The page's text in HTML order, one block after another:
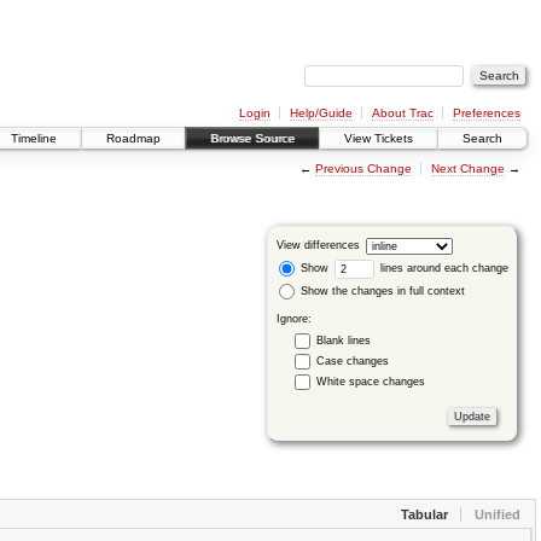
Login Help/Guide About Trac
Preferences
Timeline
Roadmap Browse Source View Tickets Search
← Previous Change Next Change →
View differences
Show
lines around each change
Show the changes in full context
Ignore:
Blank lines
Case changes
White space changes
Tabular Unified